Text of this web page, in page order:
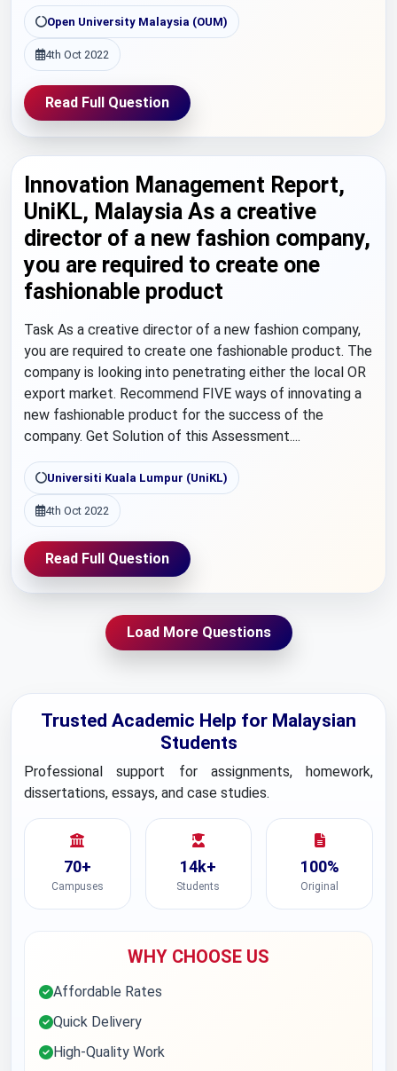
Open University Malaysia (OUM)
4th Oct 2022
Read Full Question
Innovation Management Report,
UniKL, Malaysia As a creative
director of a new fashion company,
you are required to create one
fashionable product
Task As a creative director of a new fashion company,
you are required to create one fashionable product. The
company is looking into penetrating either the local OR
export market. Recommend FIVE ways of innovating a
new fashionable product for the success of the
company. Get Solution of this Assessment....
Universiti Kuala Lumpur (UniKL)
4th Oct 2022
Read Full Question
Load More Questions
Trusted Academic Help for Malaysian
Students
Professional support for assignments, homework,
dissertations, essays, and case studies.
70+
Campuses
14k+
Students
100%
Original
WHY CHOOSE US
Affordable Rates
Quick Delivery
High-Quality Work